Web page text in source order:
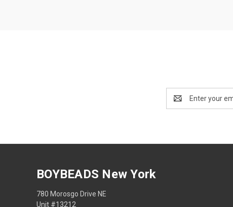
Address
BOYBEADS New York
780 Morosgo Drive NE
Unit #13212